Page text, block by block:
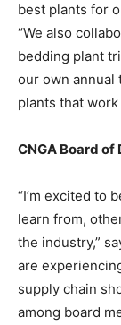
best plants for
“We also
bedding plant
our own annual
plants that work
CNGA Board of
“I’m excited to
learn from,
the industry,”
are
supply chain
among board